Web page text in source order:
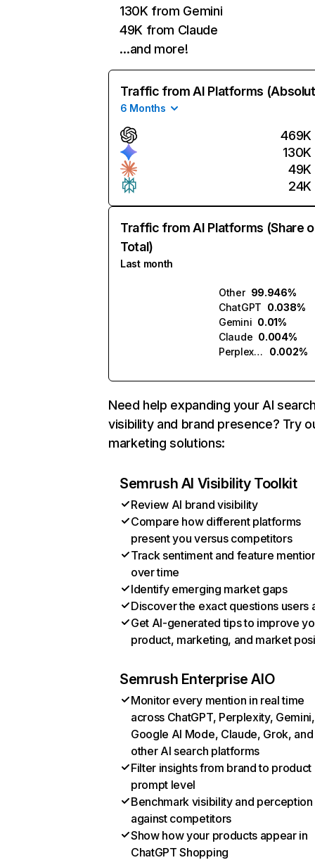
130K from Gemini
49K from Claude
…and more!
Traffic from AI Platforms
6 Months
469K
130K
49K
24K
Traffic from AI Platforms (Share
Total)
Last month
Other 99.946%
ChatGPT 0.038%
Gemini 0.01%
Claude 0.004%
Perplexity
0.002%
Need help expanding your AI
visibility and brand presence? Try
marketing solutions:
Semrush AI Visibility Toolkit
Review AI brand visibility
Compare how different platforms
present you versus competitors
Track sentiment and feature
over time
Identify emerging market gaps
Discover the exact questions users
Get AI-generated tips to improve
product, marketing, and market
Semrush Enterprise AIO
Monitor every mention in real time
across ChatGPT, Perplexity, Gemini,
Google AI Mode, Claude, Grok, and
other AI search platforms
Filter insights from brand to product
prompt level
Benchmark visibility and perception
against competitors
Show how your products appear in
ChatGPT Shopping